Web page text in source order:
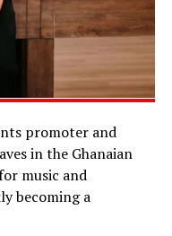
promoter and
in the Ghanaian
music and
becoming a